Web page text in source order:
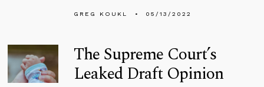
GREG KOUKL 05/13/2022
The Supreme Court’s
Leaked Draft Opinion